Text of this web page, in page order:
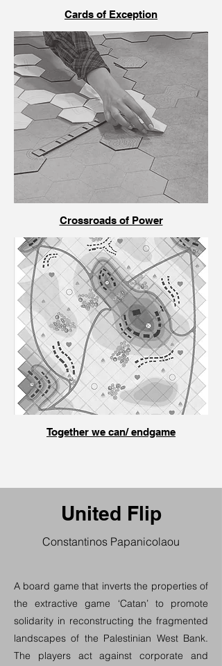
Cards of Exception
Crossroads of Power
Together we can/ endgame
United Flip
Constantinos Papanicolaou
A board game that inverts the properties of
the extractive game ‘Catan’ to promote
solidarity in reconstructing the fragmented
landscapes of the Palestinian West Bank.
The players act against corporate and